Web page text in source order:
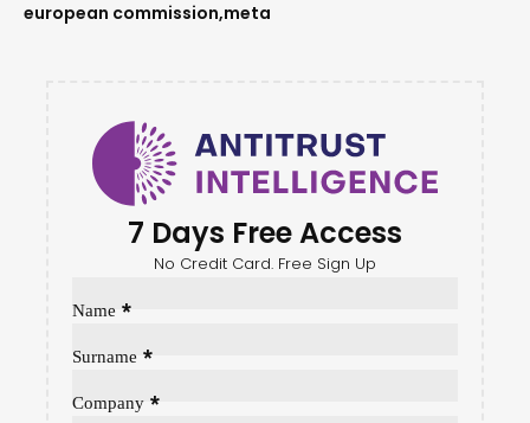
european commission meta
7 Days Free Access
No Credit Card. Free Sign Up
Name *
Surname *
Company *